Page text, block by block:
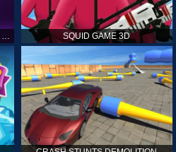
MATCH OBJECTS 2D: MATCHING GAME SQUID GAME 3D